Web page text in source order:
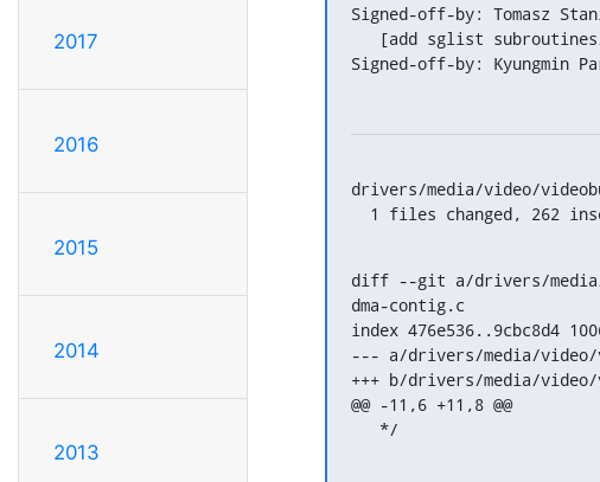
2017
2016
2015
2014
2013
Signed-off-by: Tomasz
Signed-off-by: Kyungmin
drivers/media/video/
1 files changed, 262
diff --git a/drivers/media/
dma-contig.c
index 476e536..9cbc8d4
--- a/drivers/media/video/
+++ b/drivers/media/
@@ -11,6 +11,8 @@
   */